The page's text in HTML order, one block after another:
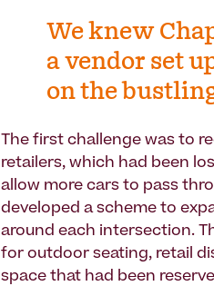
We knew
a vendor set
on the
The first challenge was to
retailers, which had been
allow more cars to pass
developed a scheme to
around each intersection.
for outdoor seating, retail
space that had been